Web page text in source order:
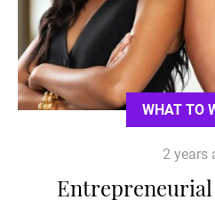
WHAT TO
2 years
Entrepreneurial